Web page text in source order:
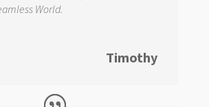
World.
Timothy